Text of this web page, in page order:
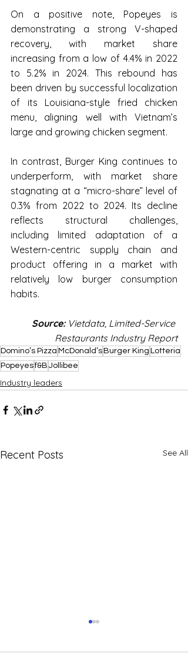
On a positive note, Popeyes is
demonstrating a strong V-shaped
recovery, with market share
increasing from a low of 4.4% in 2022
to 5.2% in 2024. This rebound has
been driven by successful localization
of its Louisiana-style fried chicken
menu, aligning well with Vietnam’s
large and growing chicken segment.
In contrast, Burger King continues to
underperform, with market share
stagnating at a “micro-share” level of
0.3% from 2022 to 2024. Its decline
reflects structural challenges,
including limited adaptation of a
Western-centric supply chain and
product offering in a market with
relatively low burger consumption
habits.
Source: Vietdata, Limited-Service
Restaurants Industry Report
Domino’s Pizza McDonald’s Burger King Lotteria
Popeyesf&B Jollibee
Industry leaders
Recent Posts See All